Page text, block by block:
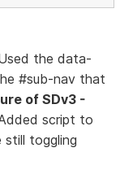
the data-
#sub-nav that
of SDv3 -
script to
still toggling